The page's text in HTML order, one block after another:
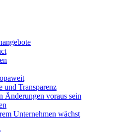
und Transparenz
Änderungen voraus sein
Unternehmen wächst